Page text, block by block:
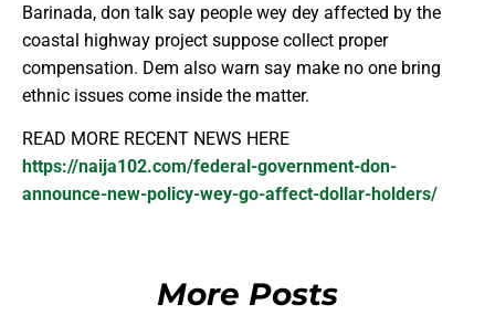
Barinada, don talk say people wey dey affected by the
coastal highway project suppose collect proper
compensation. Dem also warn say make no one bring
ethnic issues come inside the matter.
READ MORE RECENT NEWS HERE
https://naija102.com/federal-government-don-
announce-new-policy-wey-go-affect-dollar-holders/
More Posts